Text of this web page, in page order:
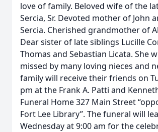
love of family. Beloved wife of the
Sercia, Sr. Devoted mother of John
Sercia. Cherished grandmother of
Dear sister of late siblings Lucille
Thomas and Sebastian Licata. She
missed by many loving nieces and
family will receive their friends on
pm at the Frank A. Patti and
Funeral Home 327 Main Street
Fort Lee Library”. The funeral will
Wednesday at 9:00 am for the